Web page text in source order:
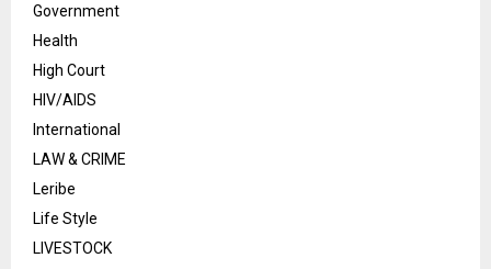
Government
Health
High Court
HIV/AIDS
International
LAW & CRIME
Leribe
Life Style
LIVESTOCK